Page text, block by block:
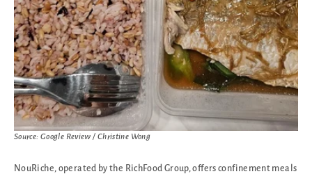
Source: Google Review / Christine Wong
NouRiche, operated by the RichFood Group, offers confinement meals